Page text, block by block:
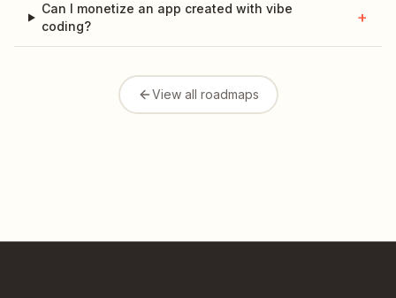
Can I monetize an app created with vibe
coding?
+
View all roadmaps